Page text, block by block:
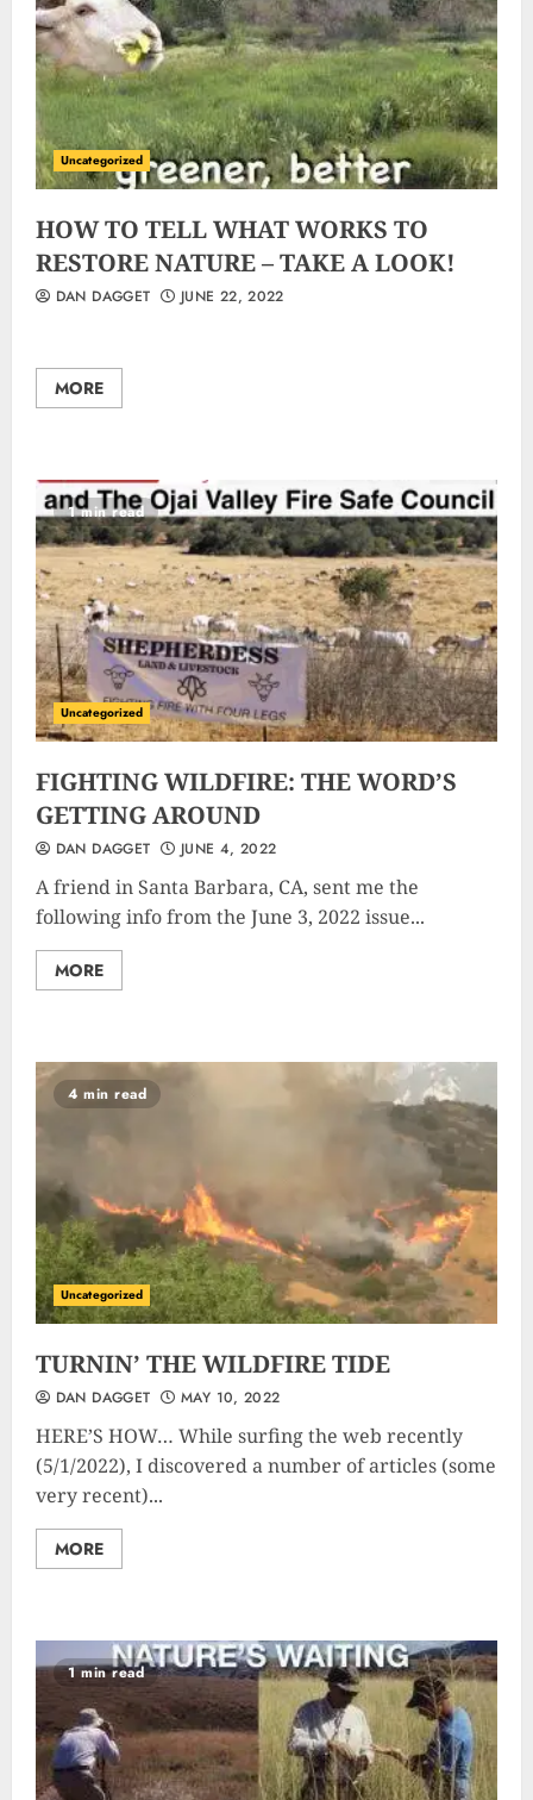
Uncategorized
HOW TO TELL WHAT WORKS TO
RESTORE NATURE – TAKE A LOOK!
DAN DAGGET JUNE 22, 2022
MORE
1 min read
Uncategorized
FIGHTING WILDFIRE: THE WORD’S
GETTING AROUND
DAN DAGGET JUNE 4, 2022
A friend in Santa Barbara, CA, sent me the
following info from the June 3, 2022 issue...
MORE
4 min read
Uncategorized
TURNIN’ THE WILDFIRE TIDE
DAN DAGGET MAY 10, 2022
HERE’S HOW… While surfing the web recently
(5/1/2022), I discovered a number of articles (some
very recent)...
MORE
1 min read